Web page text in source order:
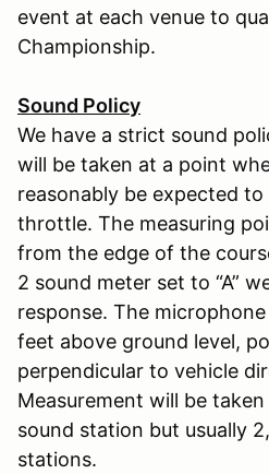
event at each venue to
Championship.
Sound Policy
We have a strict sound
will be taken at a point
reasonably be expected
throttle. The measuring
from the edge of the
2 sound meter set to “A”
response. The
feet above ground level,
perpendicular to vehicle
Measurement will be
sound station but usually
stations.